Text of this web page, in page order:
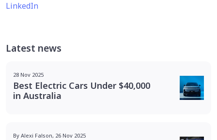
LinkedIn
Latest news
28 Nov 2025
Best Electric Cars Under $40,000
in Australia
By Alexi Falson, 26 Nov 2025